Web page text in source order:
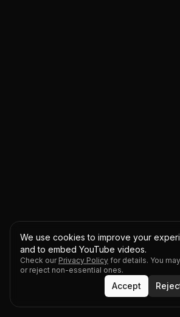
We use cookies to improve your
and to embed YouTube videos.
Check our Privacy Policy for details. You
or reject non-essential ones.
Accept